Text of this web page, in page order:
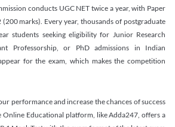
conducts UGC NET twice a year, with Paper
marks). Every year, thousands of postgraduate
students seeking eligibility for Junior Research
Professorship, or PhD admissions in Indian
for the exam, which makes the competition
performance and increase the chances of success
Online Educational platform, like Adda247, offers a